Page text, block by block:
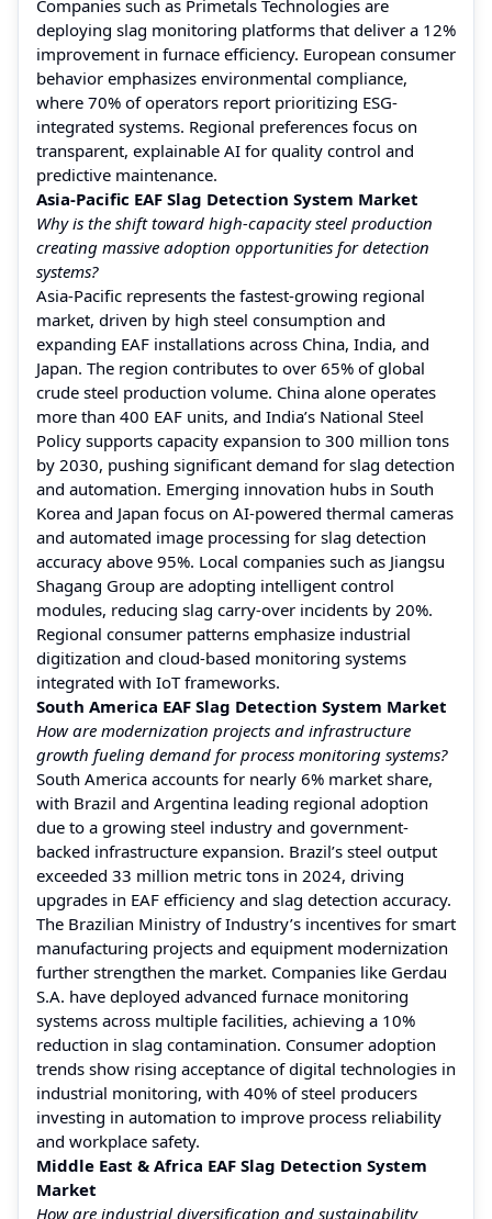
Companies such as Primetals Technologies are
deploying slag monitoring platforms that deliver a 12%
improvement in furnace efficiency. European consumer
behavior emphasizes environmental compliance,
where 70% of operators report prioritizing ESG-
integrated systems. Regional preferences focus on
transparent, explainable AI for quality control and
predictive maintenance.
Asia-Pacific EAF Slag Detection System Market
Why is the shift toward high-capacity steel production
creating massive adoption opportunities for detection
systems?
Asia-Pacific represents the fastest-growing regional
market, driven by high steel consumption and
expanding EAF installations across China, India, and
Japan. The region contributes to over 65% of global
crude steel production volume. China alone operates
more than 400 EAF units, and India’s National Steel
Policy supports capacity expansion to 300 million tons
by 2030, pushing significant demand for slag detection
and automation. Emerging innovation hubs in South
Korea and Japan focus on AI-powered thermal cameras
and automated image processing for slag detection
accuracy above 95%. Local companies such as Jiangsu
Shagang Group are adopting intelligent control
modules, reducing slag carry-over incidents by 20%.
Regional consumer patterns emphasize industrial
digitization and cloud-based monitoring systems
integrated with IoT frameworks.
South America EAF Slag Detection System Market
How are modernization projects and infrastructure
growth fueling demand for process monitoring systems?
South America accounts for nearly 6% market share,
with Brazil and Argentina leading regional adoption
due to a growing steel industry and government-
backed infrastructure expansion. Brazil’s steel output
exceeded 33 million metric tons in 2024, driving
upgrades in EAF efficiency and slag detection accuracy.
The Brazilian Ministry of Industry’s incentives for smart
manufacturing projects and equipment modernization
further strengthen the market. Companies like Gerdau
S.A. have deployed advanced furnace monitoring
systems across multiple facilities, achieving a 10%
reduction in slag contamination. Consumer adoption
trends show rising acceptance of digital technologies in
industrial monitoring, with 40% of steel producers
investing in automation to improve process reliability
and workplace safety.
Middle East & Africa EAF Slag Detection System
Market
How are industrial diversification and sustainability